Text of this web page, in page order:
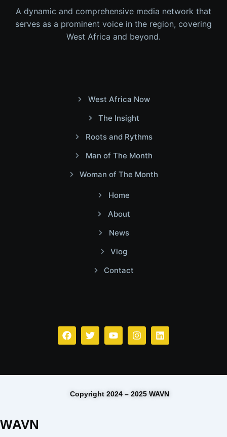
A dynamic and comprehensive media network that
serves as a prominent voice in the region, covering
West Africa and beyond.
West Africa Now
The Insight
Roots and Rythms
Man of The Month
Woman of The Month
Home
About
News
Vlog
Contact
Copyright 2024 – 2025 WAVN
WAVN